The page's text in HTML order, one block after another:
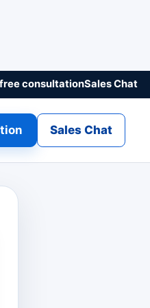
consultationSales Chat
Sales Chat